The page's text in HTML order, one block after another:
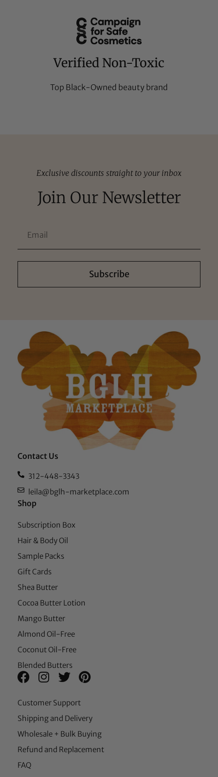
Verified Non-Toxic
Top Black-Owned beauty brand
Exclusive discounts straight to your inbox
Join Our Newsletter
Subscribe
Contact Us
312-448-3343
leila@bglh-marketplace.com
Shop
Subscription Box
Hair & Body Oil
Sample Packs
Gift Cards
Shea Butter
Cocoa Butter Lotion
Mango Butter
Almond Oil-Free
Coconut Oil-Free
Blended Butters
Customer Support
Shipping and Delivery
Wholesale + Bulk Buying
Refund and Replacement
FAQ